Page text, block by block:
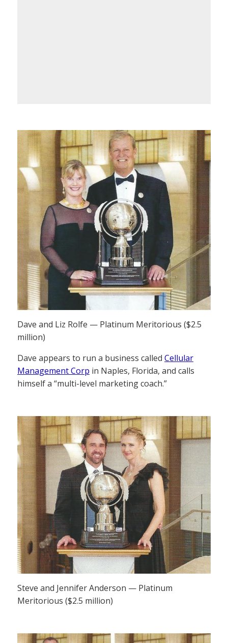
Dave and Liz Rolfe — Platinum Meritorious ($2.5
million)
Dave appears to run a business called Cellular
Management Corp in Naples, Florida, and calls
himself a “multi-level marketing coach.”
Steve and Jennifer Anderson — Platinum
Meritorious ($2.5 million)